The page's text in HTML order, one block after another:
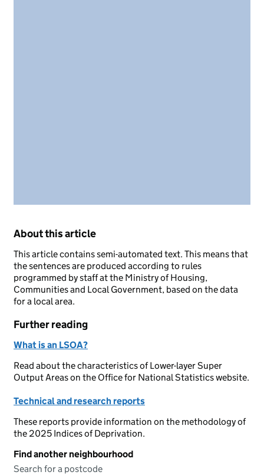
About this article
This article contains semi-automated text. This means that
the sentences are produced according to rules
programmed by staff at the Ministry of Housing,
Communities and Local Government, based on the data
for a local area.
Further reading
What is an LSOA?
Read about the characteristics of Lower-layer Super
Output Areas on the Office for National Statistics website.
Technical and research reports
These reports provide information on the methodology of
the 2025 Indices of Deprivation.
Find another neighbourhood
Search for a postcode